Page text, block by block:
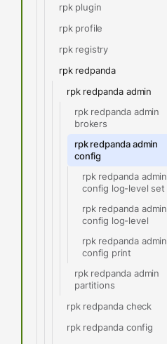
rpk plugin
rpk profile
rpk registry
rpk redpanda
rpk redpanda admin
rpk redpanda admin
brokers
rpk redpanda admin
config
rpk redpanda admin
config log-level set
rpk redpanda admin
config log-level
rpk redpanda admin
config print
rpk redpanda admin
partitions
rpk redpanda check
rpk redpanda config